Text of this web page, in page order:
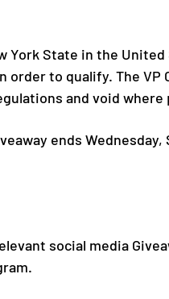
York State in the
to qualify. The VP
and void
ends Wednesday,
social media